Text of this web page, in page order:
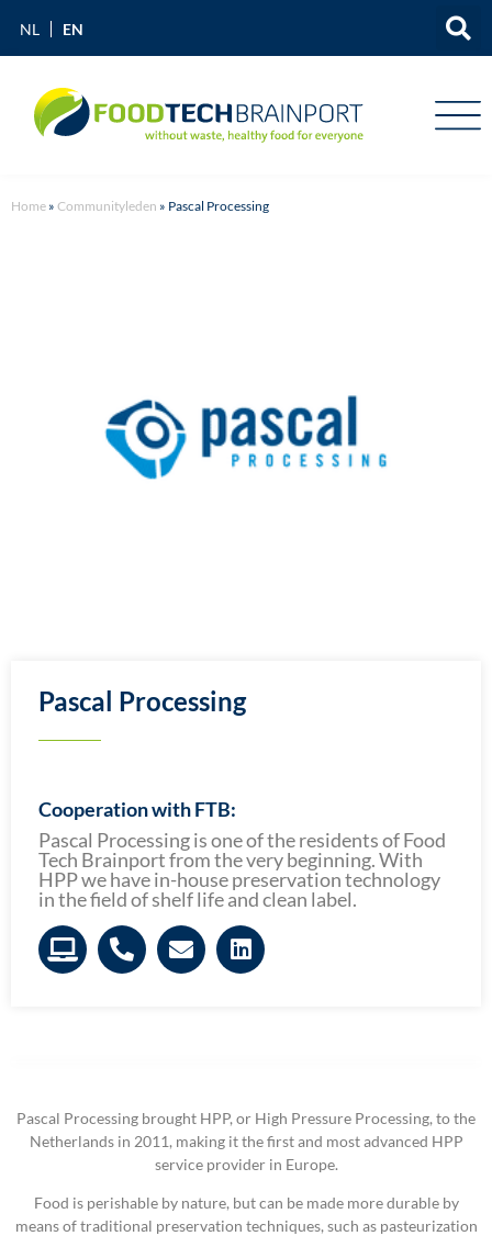
NL EN
Home » Communityleden » Pascal Processing
Pascal Processing brought HPP, or High Pressure Processing, to the
Netherlands in 2011, making it the first and most advanced HPP
service provider in Europe.
Food is perishable by nature, but can be made more durable by
means of traditional preservation techniques, such as pasteurization
Pascal Processing
Cooperation with FTB:
Pascal Processing is one of the residents of Food
Tech Brainport from the very beginning. With
HPP we have in-house preservation technology
in the field of shelf life and clean label.